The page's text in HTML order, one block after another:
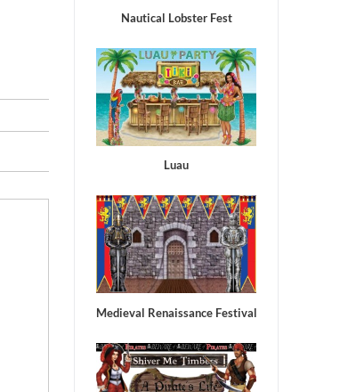
Nautical Lobster Fest
Luau
Medieval Renaissance Festival